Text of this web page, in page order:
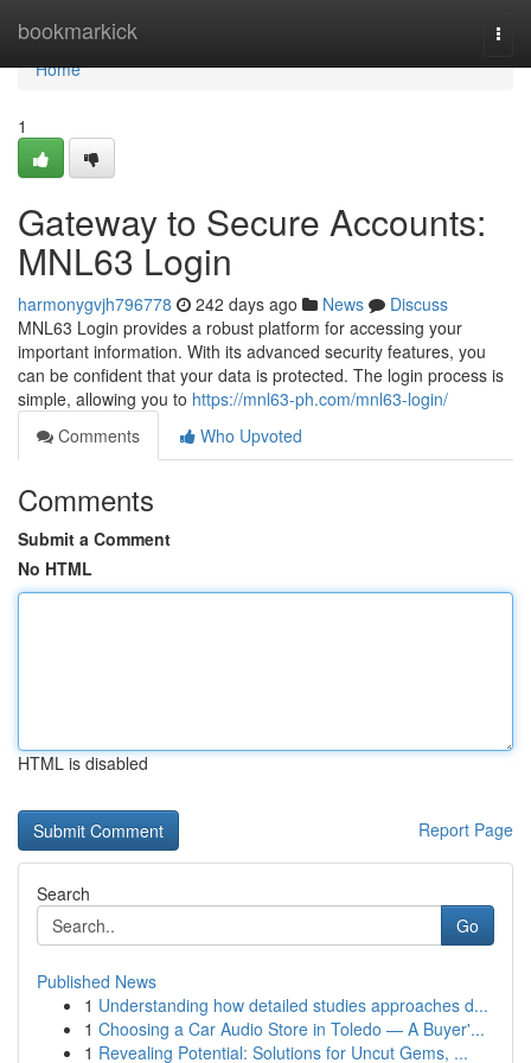
bookmarkick
Home
Home
1
Gateway to Secure Accounts:
MNL63 Login
harmonygvjh796778 242 days ago News
Discuss
MNL63 Login provides a robust platform for accessing your
important information. With its advanced security features, you
can be confident that your data is protected. The login process is
simple, allowing you to https://mnl63-ph.com/mnl63-login/
Comments
Who Upvoted
Comments
Submit a Comment
No HTML
HTML is disabled
Report Page
Search
Go
Published News
1 Understanding how detailed studies approaches d...
1 Choosing a Car Audio Store in Toledo — A Buyer'...
1 Revealing Potential: Solutions for Uncut Gems, ...